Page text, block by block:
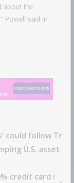
about the
Powell said in
could follow Tr
U.S. asset
credit card i